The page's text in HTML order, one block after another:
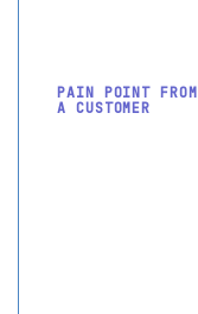
PAIN POINT FROM
A CUSTOMER